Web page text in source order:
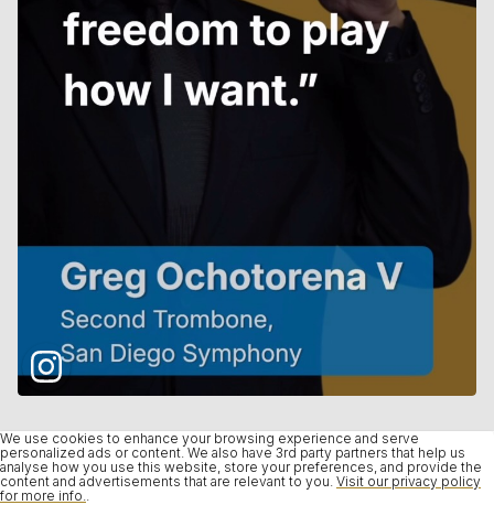
We use cookies to enhance your browsing experience and serve
personalized ads or content. We also have 3rd party partners that help us
analyse how you use this website, store your preferences, and provide the
content and advertisements that are relevant to you. Visit our privacy policy
for more info.